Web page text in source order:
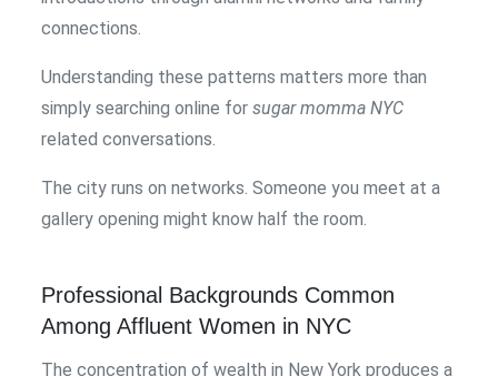
connections.
Understanding these patterns matters more than
simply searching online forsugar momma NYC
related conversations.
The city runs on networks. Someone you meet at a
gallery opening might know half the room.
Professional Backgrounds Common
Among Affluent Women in NYC
The concentration of wealth in New York produces a